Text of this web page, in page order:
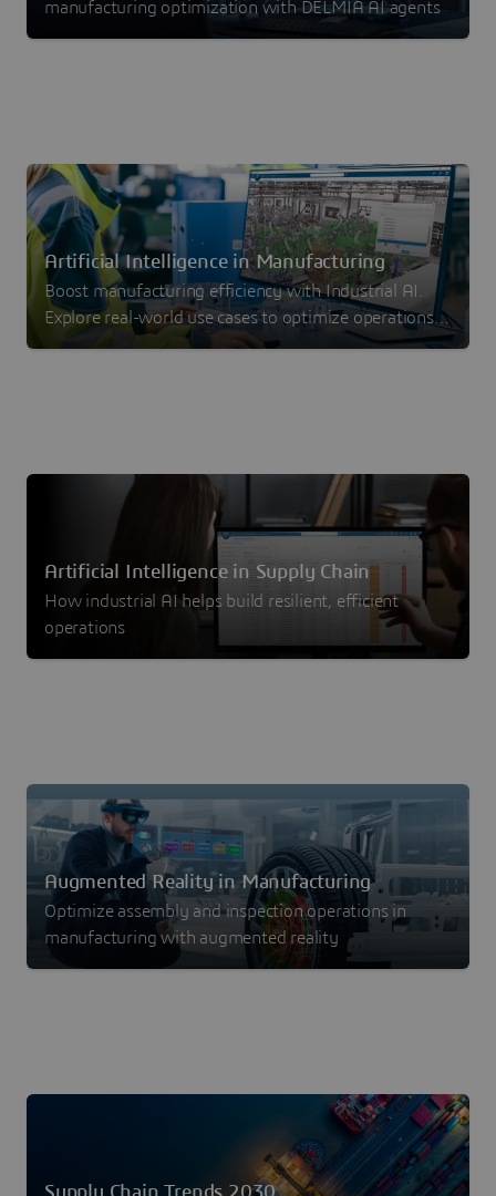
manufacturing optimization with DELMIA AI agents
Artificial Intelligence in Manufacturing
Boost manufacturing efficiency with Industrial AI.
Explore real-world use cases to optimize operations,
reduce waste and drive measurable ROI.
Artificial Intelligence in Supply Chain
How industrial AI helps build resilient, efficient
operations
Augmented Reality in Manufacturing
Optimize assembly and inspection operations in
manufacturing with augmented reality